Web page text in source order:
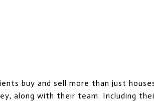
buy and sell more than just
along with their team. Including